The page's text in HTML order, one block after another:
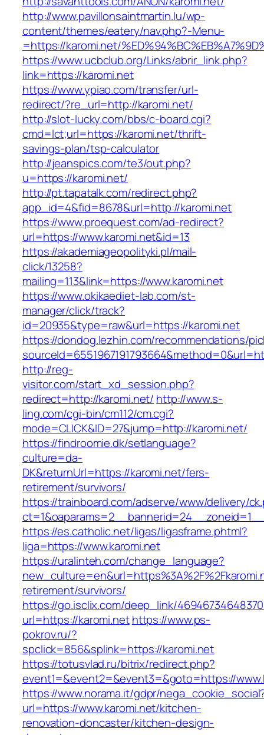
http://www.pavillonsaintmartin.lu/wp-
content/themes/eatery/nav.php?-Menu-
=https://karomi.net/
https://www.ucbclub.org/Links/abrir_link.php?
link=https://karomi.net
https://www.ypiao.com/transfer/url-
redirect/?re_url=http://karomi.net/
http://slot-lucky.com/bbs/c-board.cgi?
cmd=lct;url=https://karomi.net/thrift-
savings-plan/tsp-calculator
http://jeanspics.com/te3/out.php?
u=https://karomi.net/
http://pt.tapatalk.com/redirect.php?
app_id=4&fid=8678&url=http://karomi.net
https://www.proequest.com/ad-redirect?
url=https://www.karomi.net&id=13
https://akademiageopolityki.pl/mail-
click/13258?
mailing=113&link=https://www.karomi.net
https://www.okikaediet-lab.com/st-
manager/click/track?
id=20935&type=raw&url=https://karomi.net
https://dondog.lezhin.com/recommendations/
http://reg-
visitor.com/start_xd_session.php?
redirect=http://karomi.net/ http://www.s-
ling.com/cgi-bin/cm112/cm.cgi?
mode=CLICK&ID=27&jump=http://karomi.net/
https://findroomie.dk/setlanguage?
culture=da-
DK&returnUrl=https://karomi.net/fers-
retirement/survivors/
https://trainboard.com/adserve/www/delivery/
https://es.catholic.net/ligas/ligasframe.phtml?
liga=https://www.karomi.net
https://uralinteh.com/change_language?
retirement/survivors/
https://go.isclix.com/deep_link/
url=https://karomi.nethttps://www.ps-
pokrov.ru/?
spclick=856&splink=https://karomi.net
https://totusvlad.ru/bitrix/redirect.php?
event1=&event2=&event3=&goto=https://
https://www.norama.it/gdpr/
url=https://www.karomi.net/kitchen-
renovation-doncaster/kitchen-design-